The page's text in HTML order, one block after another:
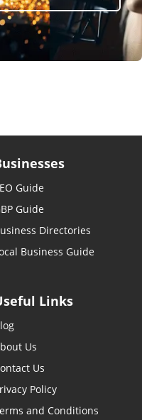
Guide
Guide
Directories
Business Guide
Links
Us
Us
Policy
and Conditions